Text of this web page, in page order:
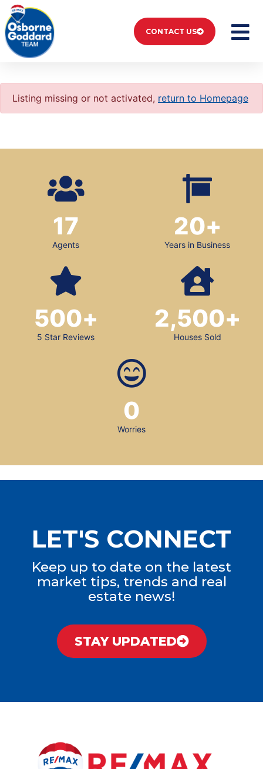
CONTACT US
Listing missing or not activated, return to Homepage
Agents
17
Years in Business
20+
5 Star Reviews
500+
Houses Sold
2,500+
Worries
0
LET'S CONNECT
Keep up to date on the latest
market tips, trends and real
estate news!
STAY UPDATED